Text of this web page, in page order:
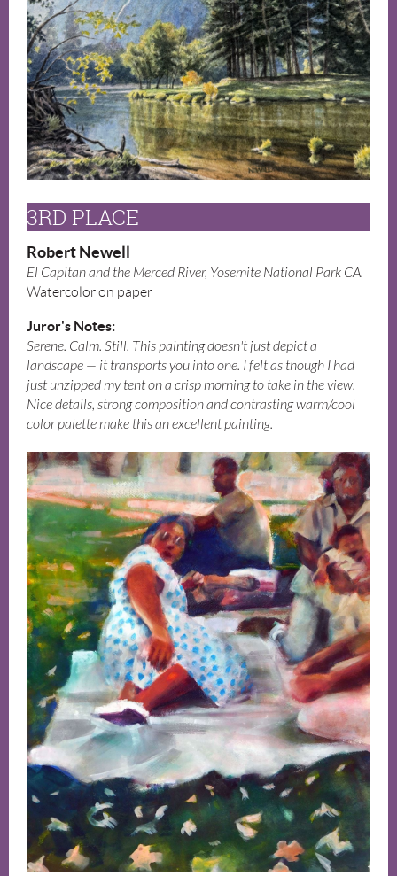
3RD PLACE
Robert Newell
El Capitan and the Merced River, Yosemite National Park CA.
Watercolor on paper
Juror's Notes:
Serene. Calm. Still. This painting doesn't just depict a
landscape — it transports you into one. I felt as though I had
just unzipped my tent on a crisp morning to take in the view.
Nice details, strong composition and contrasting warm/cool
color palette make this an excellent painting.